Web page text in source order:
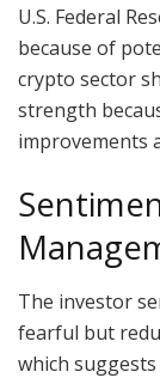
U.S. Federal
because of
crypto sector
strength
improvements
The investor
fearful but
which